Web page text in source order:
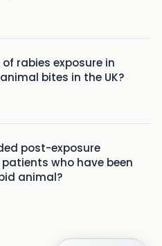
rabies exposure in
bites in the UK?
post-exposure
who have been
animal?